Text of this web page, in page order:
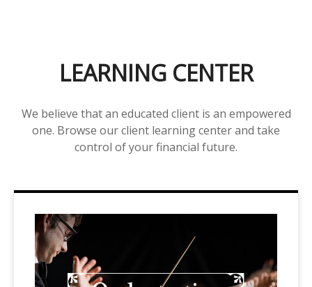
LEARNING CENTER
We believe that an educated client is an empowered
one. Browse our client learning center and take
control of your financial future.